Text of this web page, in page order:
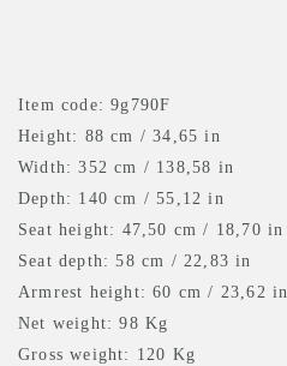
Item code: 9g790F
Height: 88 cm / 34,65 in
Width: 352 cm / 138,58 in
Depth: 140 cm / 55,12 in
Seat height: 47,50 cm / 18,70 in
Seat depth: 58 cm / 22,83 in
Armrest height: 60 cm / 23,62 in
Net weight: 98 Kg
Gross weight: 120 Kg